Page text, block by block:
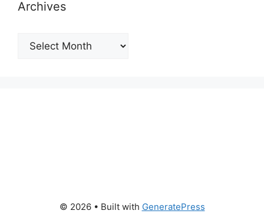
Archives
Archives
© 2026 • Built with GeneratePress